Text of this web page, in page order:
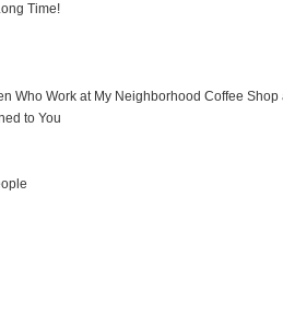
Time!
Who Work at My Neighborhood Coffee
to You